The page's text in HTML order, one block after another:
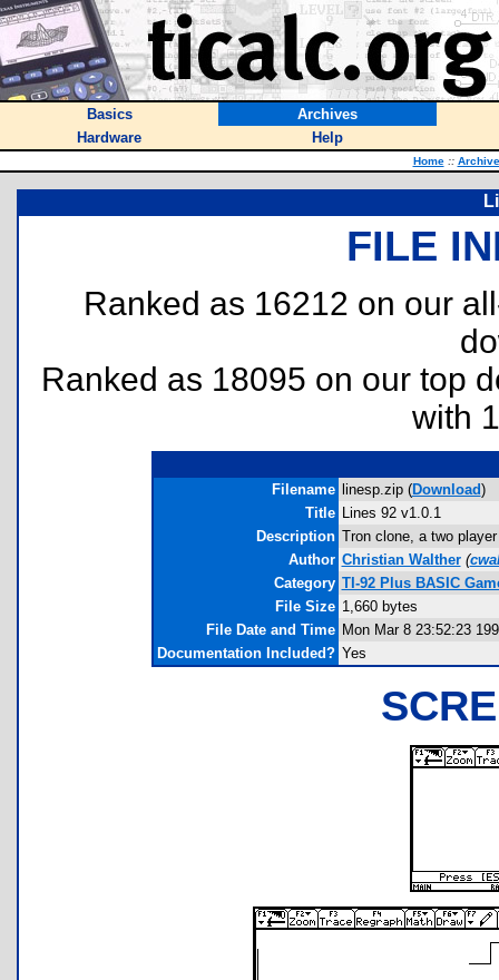
Basics
Archives
Hardware
Help
Home ::
FILE
Ranked as 16212 on our
Ranked as 18095 on our top
with
Filename linesp.zip (Download)
Title Lines 92 v1.0.1
Description Tron clone, a two
Author Christian Walther (
Category TI-92 Plus BASIC
File Size 1,660 bytes
File Date and Time Mon Mar 8 23:52:23
Documentation Included? Yes